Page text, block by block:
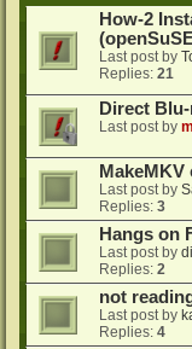
How-2
Last post by
Replies: 21
Direct
Last post by
Last post by
Replies: 3
Hangs on
Last post by
Replies: 2
not
Last post by
Replies: 4